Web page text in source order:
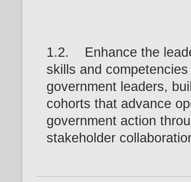
1.2. Enhance the
skills and
government leaders,
cohorts that advance
government action
stakeholder